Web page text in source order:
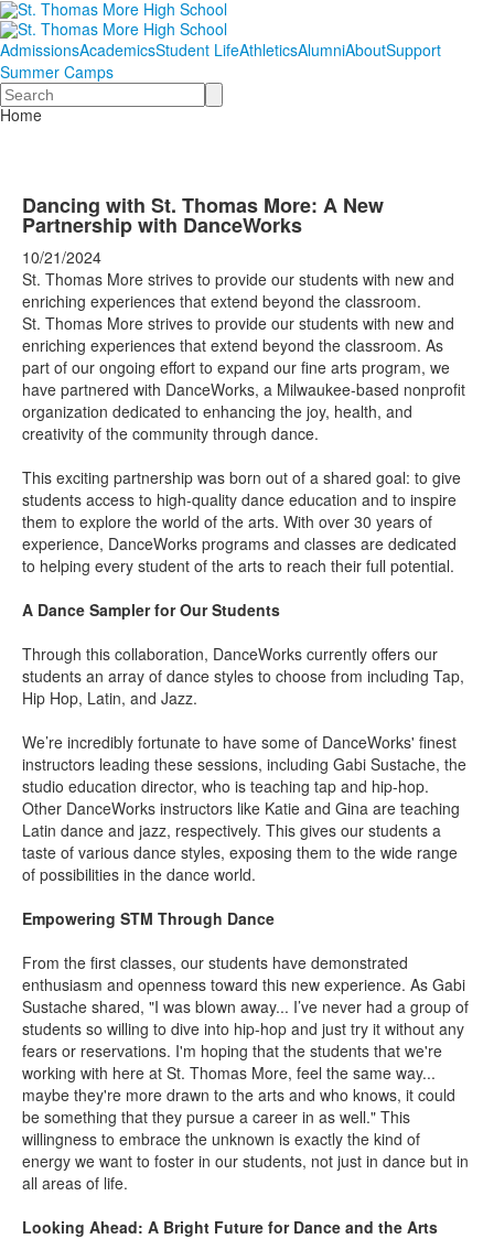
AdmissionsAcademicsStudent LifeAthleticsAlumniAboutSupport
Summer Camps
Search
Home
Dancing with St. Thomas More: A New
Partnership with DanceWorks
10/21/2024
St. Thomas More strives to provide our students with new and
enriching experiences that extend beyond the classroom.
St. Thomas More strives to provide our students with new and
enriching experiences that extend beyond the classroom. As
part of our ongoing effort to expand our fine arts program, we
have partnered with DanceWorks, a Milwaukee-based nonprofit
organization dedicated to enhancing the joy, health, and
creativity of the community through dance.
This exciting partnership was born out of a shared goal: to give
students access to high-quality dance education and to inspire
them to explore the world of the arts. With over 30 years of
experience, DanceWorks programs and classes are dedicated
to helping every student of the arts to reach their full potential.
A Dance Sampler for Our Students
Through this collaboration, DanceWorks currently offers our
students an array of dance styles to choose from including Tap,
Hip Hop, Latin, and Jazz.
We’re incredibly fortunate to have some of DanceWorks' finest
instructors leading these sessions, including Gabi Sustache, the
studio education director, who is teaching tap and hip-hop.
Other DanceWorks instructors like Katie and Gina are teaching
Latin dance and jazz, respectively. This gives our students a
taste of various dance styles, exposing them to the wide range
of possibilities in the dance world.
Empowering STM Through Dance
From the first classes, our students have demonstrated
enthusiasm and openness toward this new experience. As Gabi
Sustache shared, "I was blown away... I’ve never had a group of
students so willing to dive into hip-hop and just try it without any
fears or reservations. I'm hoping that the students that we're
working with here at St. Thomas More, feel the same way...
maybe they're more drawn to the arts and who knows, it could
be something that they pursue a career in as well." This
willingness to embrace the unknown is exactly the kind of
energy we want to foster in our students, not just in dance but in
all areas of life.
Looking Ahead: A Bright Future for Dance and the Arts